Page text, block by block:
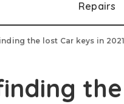
Repairs
the lost Car keys in 2021